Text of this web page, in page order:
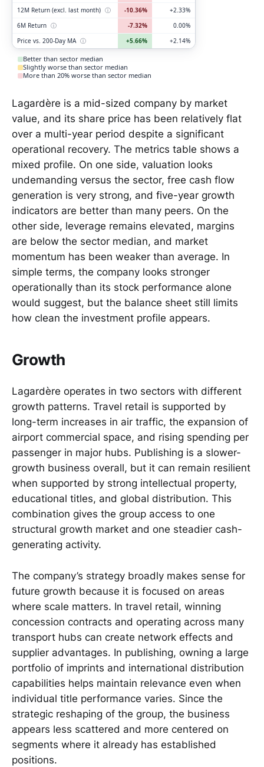
12M Return (excl. last month) ⓘ -10.36%
+2.33%
6M Return ⓘ -7.32%
0.00%
Price vs. 200-Day MA ⓘ +5.66% +2.14%
Better than sector median
Slightly worse than sector median
More than 20% worse than sector median
Lagardère is a mid-sized company by market
value, and its share price has been relatively flat
over a multi-year period despite a significant
operational recovery. The metrics table shows a
mixed profile. On one side, valuation looks
undemanding versus the sector, free cash flow
generation is very strong, and five-year growth
indicators are better than many peers. On the
other side, leverage remains elevated, margins
are below the sector median, and market
momentum has been weaker than average. In
simple terms, the company looks stronger
operationally than its stock performance alone
would suggest, but the balance sheet still limits
how clean the investment profile appears.
Growth
Lagardère operates in two sectors with different
growth patterns. Travel retail is supported by
long-term increases in air traffic, the expansion of
airport commercial space, and rising spending per
passenger in major hubs. Publishing is a slower-
growth business overall, but it can remain resilient
when supported by strong intellectual property,
educational titles, and global distribution. This
combination gives the group access to one
structural growth market and one steadier cash-
generating activity.
The company’s strategy broadly makes sense for
future growth because it is focused on areas
where scale matters. In travel retail, winning
concession contracts and operating across many
transport hubs can create network effects and
supplier advantages. In publishing, owning a large
portfolio of imprints and international distribution
capabilities helps maintain relevance even when
individual title performance varies. Since the
strategic reshaping of the group, the business
appears less scattered and more centered on
segments where it already has established
positions.